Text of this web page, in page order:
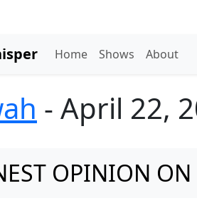
Home Shows About
- April 22,
OPINION